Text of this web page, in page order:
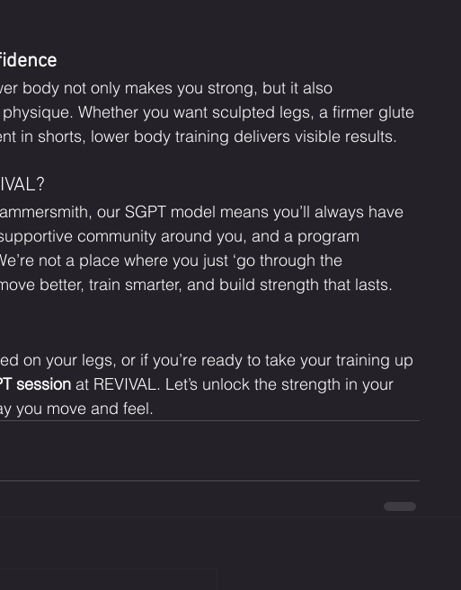
body not only makes you strong, but it also
Whether you want sculpted legs, a firmer glute
in shorts, lower body training delivers visible results.
our SGPT model means you’ll always have
community around you, and a program
not a place where you just ‘go through the
better, train smarter, and build strength that lasts.
on your legs, or if you’re ready to take your training up
session at REVIVAL. Let’s unlock the strength in your
you move and feel.